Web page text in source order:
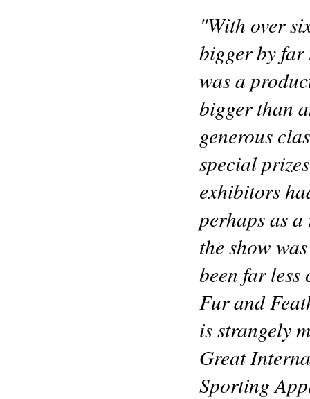
"With over
bigger by far
was a
bigger than
generous
special
exhibitors
perhaps as
the show
been far
Fur and
is strangely
Great
Sporting